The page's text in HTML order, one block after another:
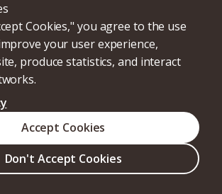
Cookies," you agree to the use
your user experience,
produce statistics, and interact
Don't Accept Cookies
Accept Cookies